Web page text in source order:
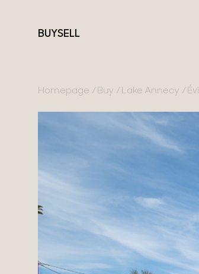
BUYSELL
Pays de Gex
French Alps
Switzerland
Swiss Alps
Our
Town
Estates
Homepage Buy Lake Annecy